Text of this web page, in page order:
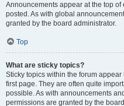
Announcements appear at the top
posted. As with global
granted by the board administrator.
Top
What are sticky topics?
Sticky topics within the forum
first page. They are often quite
possible. As with announcements
permissions are granted by the